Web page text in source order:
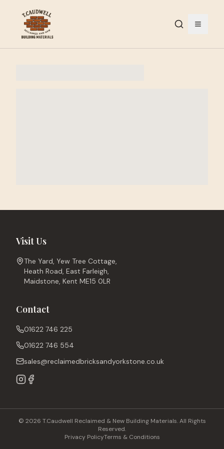
Visit Us
The Yard, Yew Tree Cottage,
Heath Road, East Farleigh,
Maidstone, Kent ME15 0LR
Contact
01622 746 225
01622 746 554
sales@reclaimedbricksandyorkstone.co.uk
© 2026 T.Caudwell Reclaimed & New Building Materials. All Rights
Reserved.
Privacy PolicyTerms & Conditions